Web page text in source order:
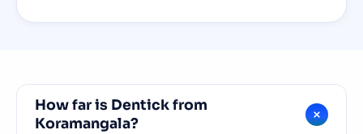
How far is Dentick from
Koramangala?